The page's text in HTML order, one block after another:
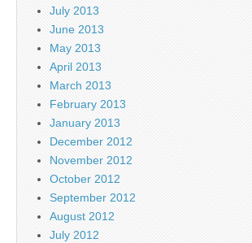
July 2013
June 2013
May 2013
April 2013
March 2013
February 2013
January 2013
December 2012
November 2012
October 2012
September 2012
August 2012
July 2012